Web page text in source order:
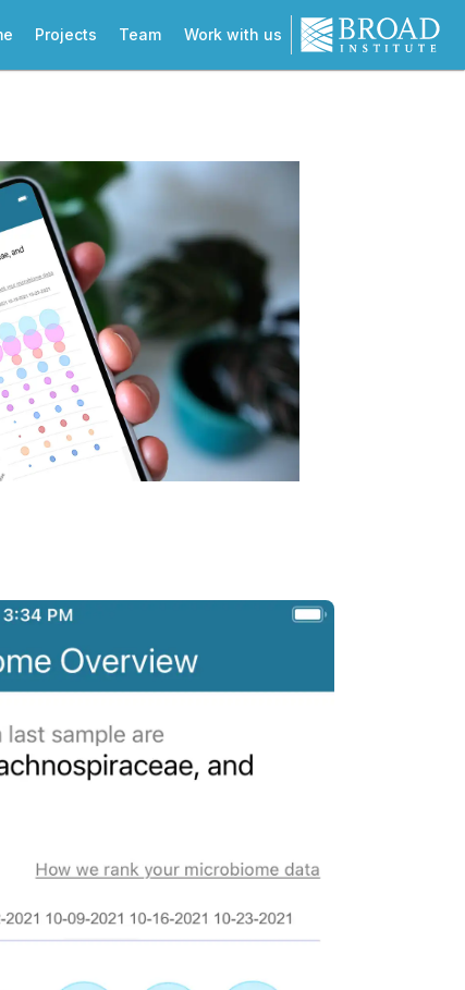
Projects Team Work with us